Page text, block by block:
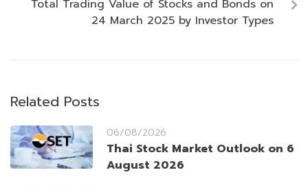
Total Trading Value of Stocks and Bonds on
24 March 2025 by Investor Types
Related Posts
06/08/2026
Thai Stock Market Outlook on 6
August 2026